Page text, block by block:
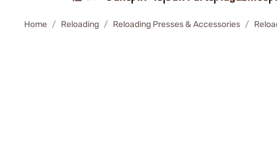
Home Reloading Reloading Presses & Accessories